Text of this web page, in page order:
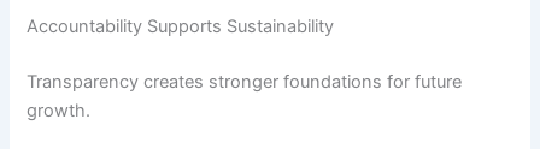
Accountability Supports Sustainability
Transparency creates stronger foundations for future
growth.